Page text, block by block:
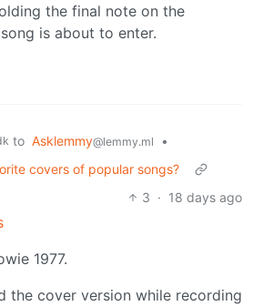
the final note on the
is about to enter.
to Asklemmy@lemmy.ml
•
covers of popular songs?
3 · 18 days ago
1977.
the cover version while recording